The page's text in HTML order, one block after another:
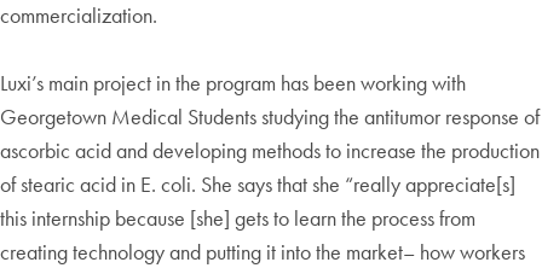
commercialization.
Luxi’s main project in the program has been working with
Georgetown Medical Students studying the antitumor response of
ascorbic acid and developing methods to increase the production
of stearic acid in E. coli. She says that she “really appreciate[s]
this internship because [she] gets to learn the process from
creating technology and putting it into the market– how workers